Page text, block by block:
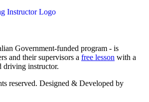
Government-funded program - is
and their supervisors a free lesson with a
driving instructor.
reserved. Designed & Developed by